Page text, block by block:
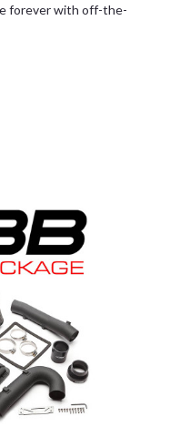
forever with off-the-